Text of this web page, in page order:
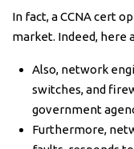
In fact, a CCNA cert
market. Indeed, here
Also, network
switches, and
government
Furthermore,